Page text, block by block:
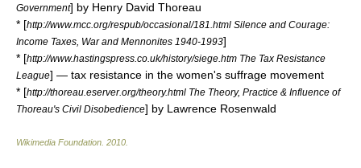
Government] by Henry David Thoreau
* [http://www.mcc.org/respub/occasional/181.html Silence and Courage:
Income Taxes, War and Mennonites 1940-1993]
* [http://www.hastingspress.co.uk/history/siege.htm The Tax Resistance
League] — tax resistance in the women's suffrage movement
* [http://thoreau.eserver.org/theory.html The Theory, Practice & Influence of
Thoreau's Civil Disobedience] by Lawrence Rosenwald
Wikimedia Foundation 2010